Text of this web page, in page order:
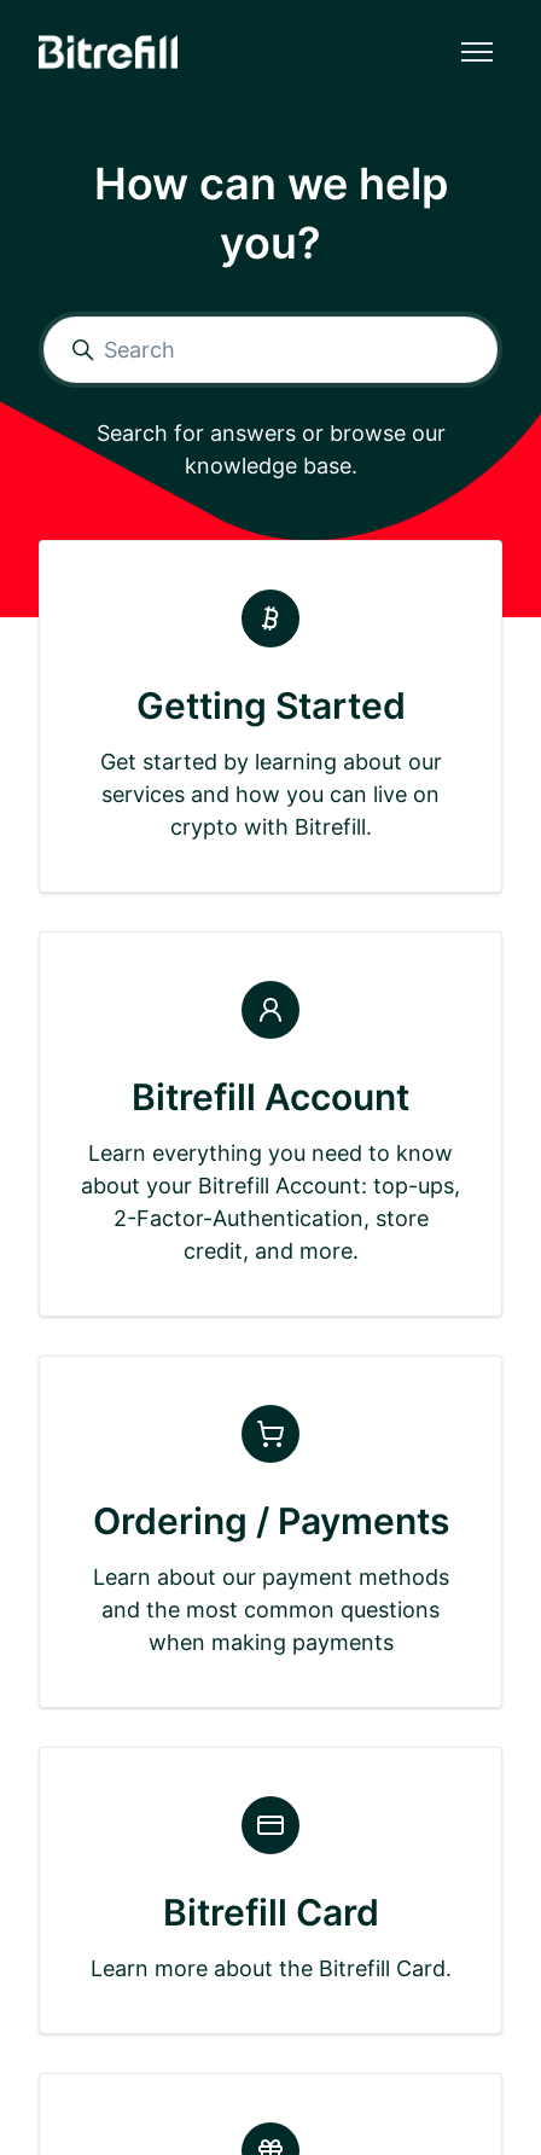
How can we help
you?
Search
Search for answers or browse our
knowledge base.
Getting Started
Get started by learning about our
services and how you can live on
crypto with Bitrefill.
Bitrefill Account
Learn everything you need to know
about your Bitrefill Account: top-ups,
2-Factor-Authentication, store
credit, and more.
Ordering / Payments
Learn about our payment methods
and the most common questions
when making payments
Bitrefill Card
Learn more about the Bitrefill Card.